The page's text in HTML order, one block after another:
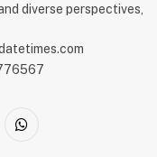
diverse perspectives,
WhatsApp